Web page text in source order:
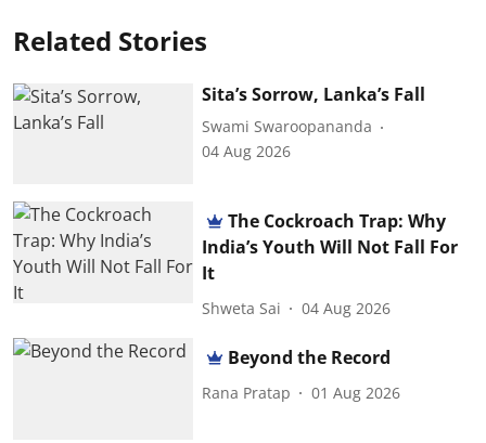
Related Stories
Sita’s Sorrow, Lanka’s Fall
Swami Swaroopananda
04 Aug 2026
The Cockroach Trap: Why
India’s Youth Will Not Fall For
It
Shweta Sai 04 Aug 2026
Beyond the Record
Rana Pratap 01 Aug 2026